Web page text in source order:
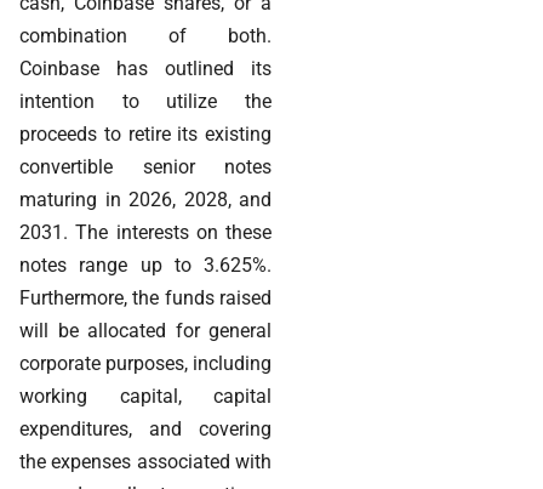
combination of both.
Coinbase has outlined its
intention to utilize the
proceeds to retire its existing
convertible senior notes
maturing in 2026, 2028, and
2031. The interests on these
notes range up to 3.625%.
Furthermore, the funds raised
will be allocated for general
corporate purposes, including
working capital, capital
expenditures, and covering
the expenses associated with